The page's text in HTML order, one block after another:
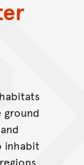
inhabit